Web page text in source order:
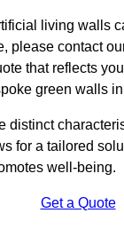
living walls
please contact
that reflects
green walls
distinct
for a tailored
well-being.
Get a Quote